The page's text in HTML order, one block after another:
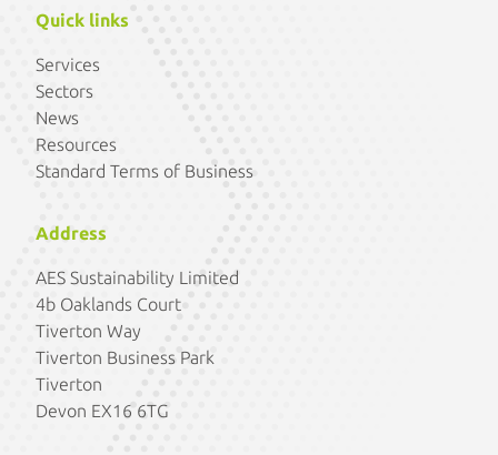
Quick links
Services
Sectors
News
Resources
Standard Terms of Business
Address
AES Sustainability Limited
4b Oaklands Court
Tiverton Way
Tiverton Business Park
Tiverton
Devon EX16 6TG